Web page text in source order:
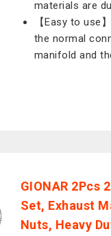
materials are
【Easy to use
the normal
manifold and
GIONAR 2Pcs
Set, Exhaust
Nuts, Heavy